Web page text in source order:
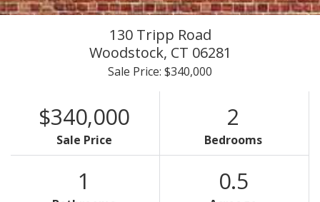
Search
130 Tripp Road
Woodstock, CT 06281
Sale Price: $340,000
$340,000
Sale Price
2
Bedrooms
1 0.5